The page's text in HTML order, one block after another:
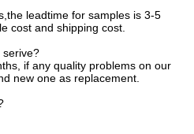
leadtime for samples is 3-5
cost and shipping cost.
serive?
if any quality problems on our
new one as replacement.